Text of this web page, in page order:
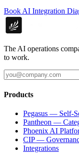
Book AI Integration
The AI operations
to work.
Products
Pegasus — Self-
Pantheon —
Phoenix AI
CIP —
Integrations